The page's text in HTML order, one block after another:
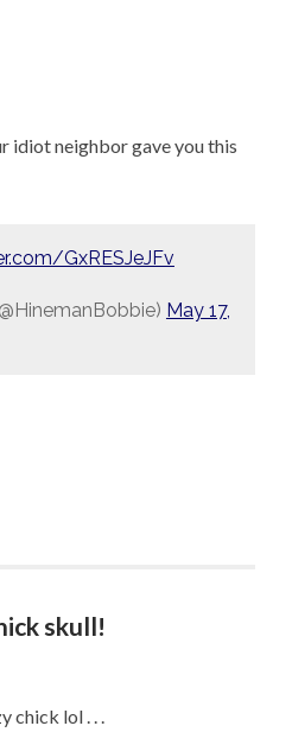
idiot neighbor gave you this
GxRESJeJFv
May 17,
skull!
chick lol . . .